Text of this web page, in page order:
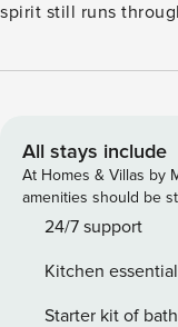
spirit still runs
modern comfort. The address does a lot of the work. A
Quarter around the
behind, and
St. Charles
over for morning
the live jazz find you. The Deluxe Two-Bedroom Suite
calm counterpoint to
All stays include
At Homes & Villas by
amenities should be
24/7 support
Kitchen
Starter kit of